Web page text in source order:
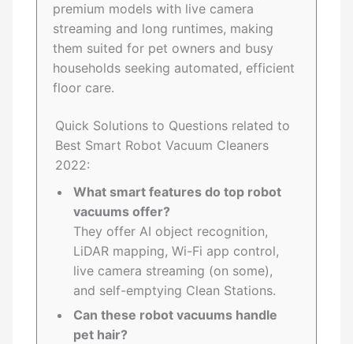
premium models with live camera
streaming and long runtimes, making
them suited for pet owners and busy
households seeking automated, efficient
floor care.
Quick Solutions to Questions related to
Best Smart Robot Vacuum Cleaners
2022:
What smart features do top robot
vacuums offer?
They offer AI object recognition,
LiDAR mapping, Wi-Fi app control,
live camera streaming (on some),
and self-emptying Clean Stations.
Can these robot vacuums handle
pet hair?